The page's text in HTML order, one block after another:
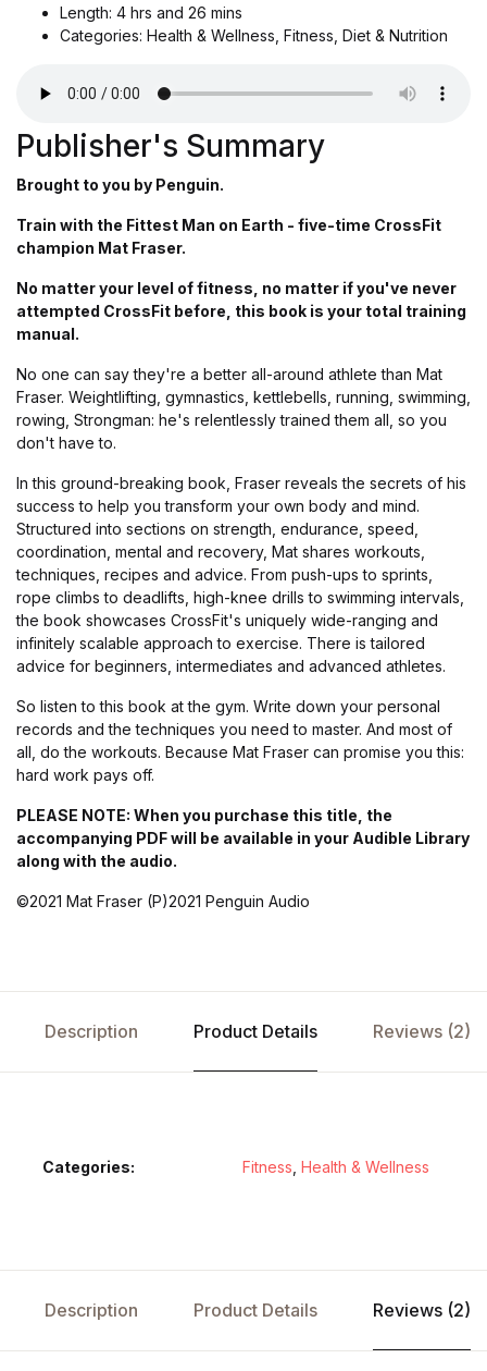
Length: 4 hrs and 26 mins
Categories: Health & Wellness, Fitness, Diet & Nutrition
Publisher's Summary
Brought to you by Penguin.
Train with the Fittest Man on Earth - five-time CrossFit
champion Mat Fraser.
No matter your level of fitness, no matter if you've never
attempted CrossFit before, this book is your total training
manual.
No one can say they're a better all-around athlete than Mat
Fraser. Weightlifting, gymnastics, kettlebells, running, swimming,
rowing, Strongman: he's relentlessly trained them all, so you
don't have to.
In this ground-breaking book, Fraser reveals the secrets of his
success to help you transform your own body and mind.
Structured into sections on strength, endurance, speed,
coordination, mental and recovery, Mat shares workouts,
techniques, recipes and advice. From push-ups to sprints,
rope climbs to deadlifts, high-knee drills to swimming intervals,
the book showcases CrossFit's uniquely wide-ranging and
infinitely scalable approach to exercise. There is tailored
advice for beginners, intermediates and advanced athletes.
So listen to this book at the gym. Write down your personal
records and the techniques you need to master. And most of
all, do the workouts. Because Mat Fraser can promise you this:
hard work pays off.
PLEASE NOTE: When you purchase this title, the
accompanying PDF will be available in your Audible Library
along with the audio.
©2021 Mat Fraser (P)2021 Penguin Audio
Description Product Details Reviews (2)
Categories: Fitness Health & Wellness
Description Product Details Reviews (2)